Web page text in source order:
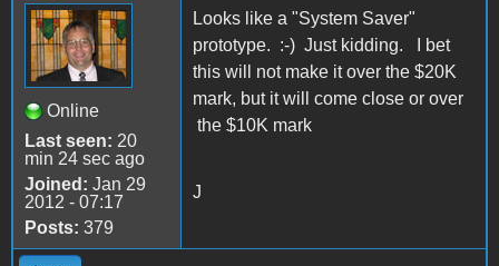
Online
Last seen: 20
min 24 sec ago
Joined: Jan 29
2012 - 07:17
Posts: 379
Looks like a "System Saver"
prototype. :-) Just kidding. I bet
this will not make it over the $20K
mark, but it will come close or over
the $10K mark
J